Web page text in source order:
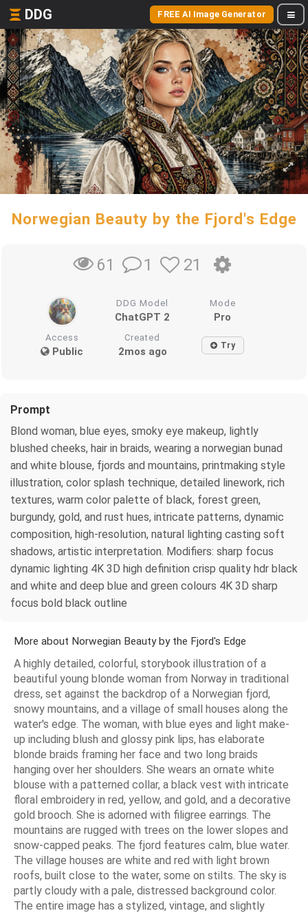
DDG FREE AI Image Generator
Norwegian Beauty by the Fjord's Edge
61 1 21
DDG Model
ChatGPT 2
Mode
Pro
Access
Public
Created
2mos ago Try
Prompt
Blond woman, blue eyes, smoky eye makeup, lightly
blushed cheeks, hair in braids, wearing a norwegian bunad
and white blouse, fjords and mountains, printmaking style
illustration, color splash technique, detailed linework, rich
textures, warm color palette of black, forest green,
burgundy, gold, and rust hues, intricate patterns, dynamic
composition, high-resolution, natural lighting casting soft
shadows, artistic interpretation. Modifiers: sharp focus
dynamic lighting 4K 3D high definition crisp quality hdr black
and white and deep blue and green colours 4K 3D sharp
focus bold black outline
More about Norwegian Beauty by the Fjord's Edge
A highly detailed, colorful, storybook illustration of a
beautiful young blonde woman from Norway in traditional
dress, set against the backdrop of a Norwegian fjord,
snowy mountains, and a village of small houses along the
water's edge. The woman, with blue eyes and light make-
up including blush and glossy pink lips, has elaborate
blonde braids framing her face and two long braids
hanging over her shoulders. She wears an ornate white
blouse with a patterned collar, a black vest with intricate
floral embroidery in red, yellow, and gold, and a decorative
gold brooch. She is adorned with filigree earrings. The
mountains are rugged with trees on the lower slopes and
snow-capped peaks. The fjord features calm, blue water.
The village houses are white and red with light brown
roofs, built close to the water, some on stilts. The sky is
partly cloudy with a pale, distressed background color.
The entire image has a stylized, vintage, and slightly